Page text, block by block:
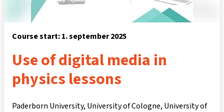
Course start: 1. september 2025
Use of digital media in
physics lessons
Paderborn University, University of Cologne, University of